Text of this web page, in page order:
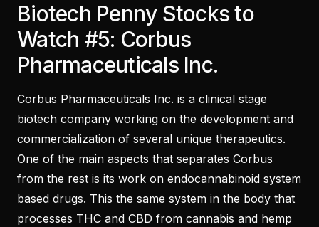
Biotech Penny Stocks to
Watch #5: Corbus
Pharmaceuticals Inc.
Corbus Pharmaceuticals Inc. is a clinical stage
biotech company working on the development and
commercialization of several unique therapeutics.
One of the main aspects that separates Corbus
from the rest is its work on endocannabinoid system
based drugs. This the same system in the body that
processes THC and CBD from cannabis and hemp